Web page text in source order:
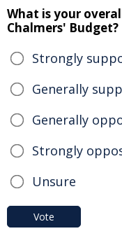
What is your
Chalmers' Budget?
Strongly
Generally
Generally
Strongly
Unsure
Vote